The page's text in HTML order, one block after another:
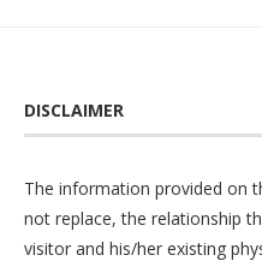
DISCLAIMER
The information provided on
not replace, the relationship
visitor and his/her existing